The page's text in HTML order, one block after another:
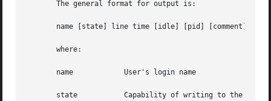
       The general format for output is:
name [state] line time [idle] [pid] [comment]
       where:
       name	       User's login name
       state	       Capability of writing to the terminal